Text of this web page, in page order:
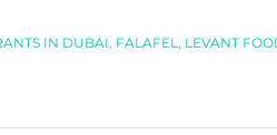
IN DUBAI FALAFEL LEVANT